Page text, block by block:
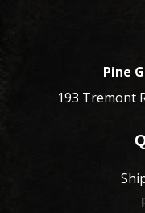
Pine
193 Tremont